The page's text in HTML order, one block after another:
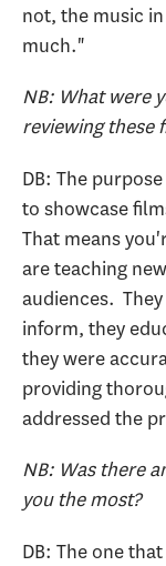
not, the music
much."
NB: What were
reviewing these
DB: The
to showcase
That means
are teaching
audiences.
inform, they
they were
providing
addressed the
NB: Was there
you the most?
DB: The one